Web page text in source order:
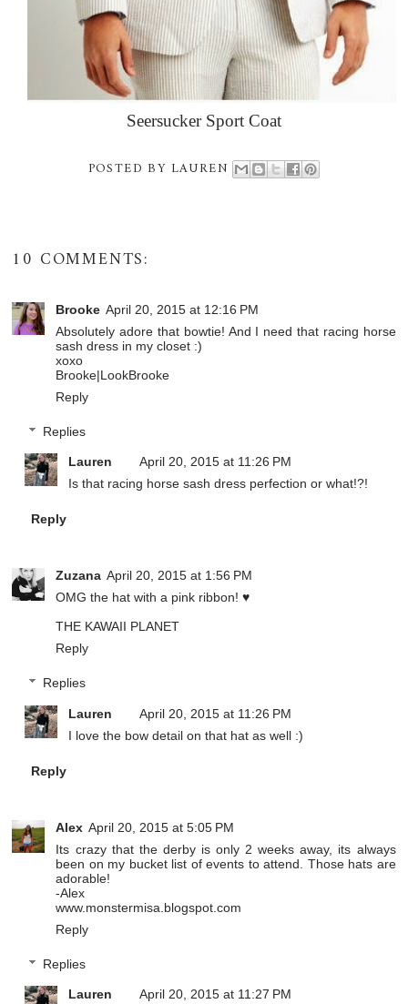
Seersucker Sport Coat
POSTED BY LAUREN
10 COMMENTS:
Brooke April 20, 2015 at 12:16 PM
Absolutely adore that bowtie! And I need that racing horse
sash dress in my closet :)
xoxo
Brooke|LookBrooke
Reply
Replies
Lauren
April 20, 2015 at 11:26 PM
Is that racing horse sash dress perfection or what!?!
Reply
Zuzana April 20, 2015 at 1:56 PM
OMG the hat with a pink ribbon! ♥
THE KAWAII PLANET
Reply
Replies
Lauren
April 20, 2015 at 11:26 PM
I love the bow detail on that hat as well :)
Reply
Alex April 20, 2015 at 5:05 PM
Its crazy that the derby is only 2 weeks away, its always
been on my bucket list of events to attend. Those hats are
adorable!
-Alex
www.monstermisa.blogspot.com
Reply
Replies
Lauren
April 20, 2015 at 11:27 PM